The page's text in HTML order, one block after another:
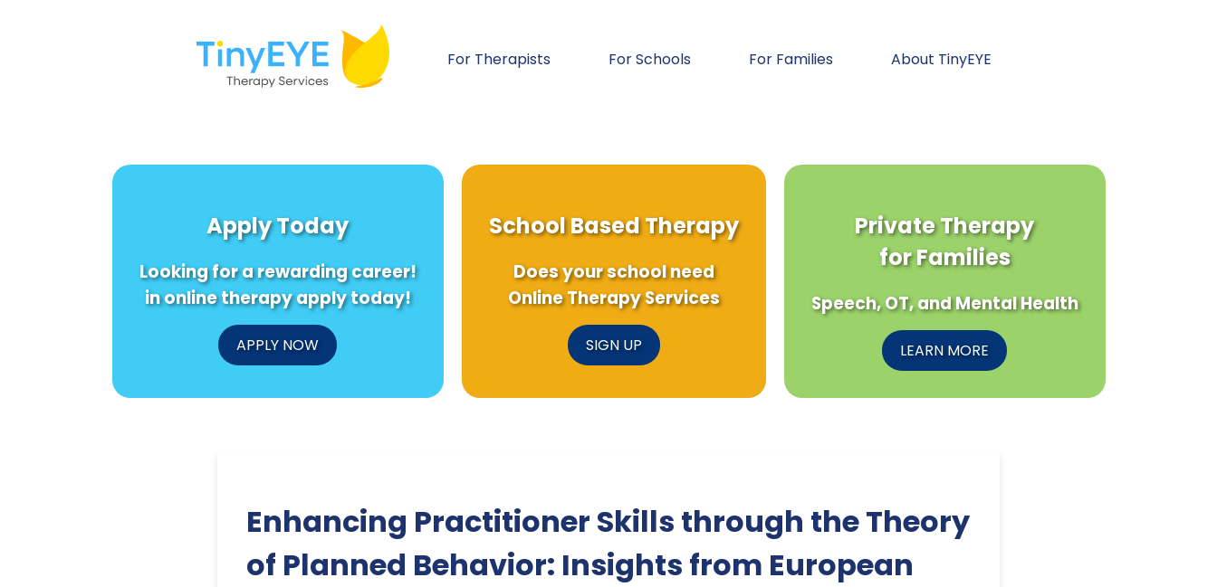
For Therapists For Schools For Families About TinyEYE
Apply Today
Looking for a rewarding career!
in online therapy apply today!
APPLY NOW
School Based Therapy
Does your school need
Online Therapy Services
SIGN UP
Private Therapy
for Families
Speech, OT, and Mental Health
LEARN MORE
Enhancing Practitioner Skills through the Theory
of Planned Behavior: Insights from European